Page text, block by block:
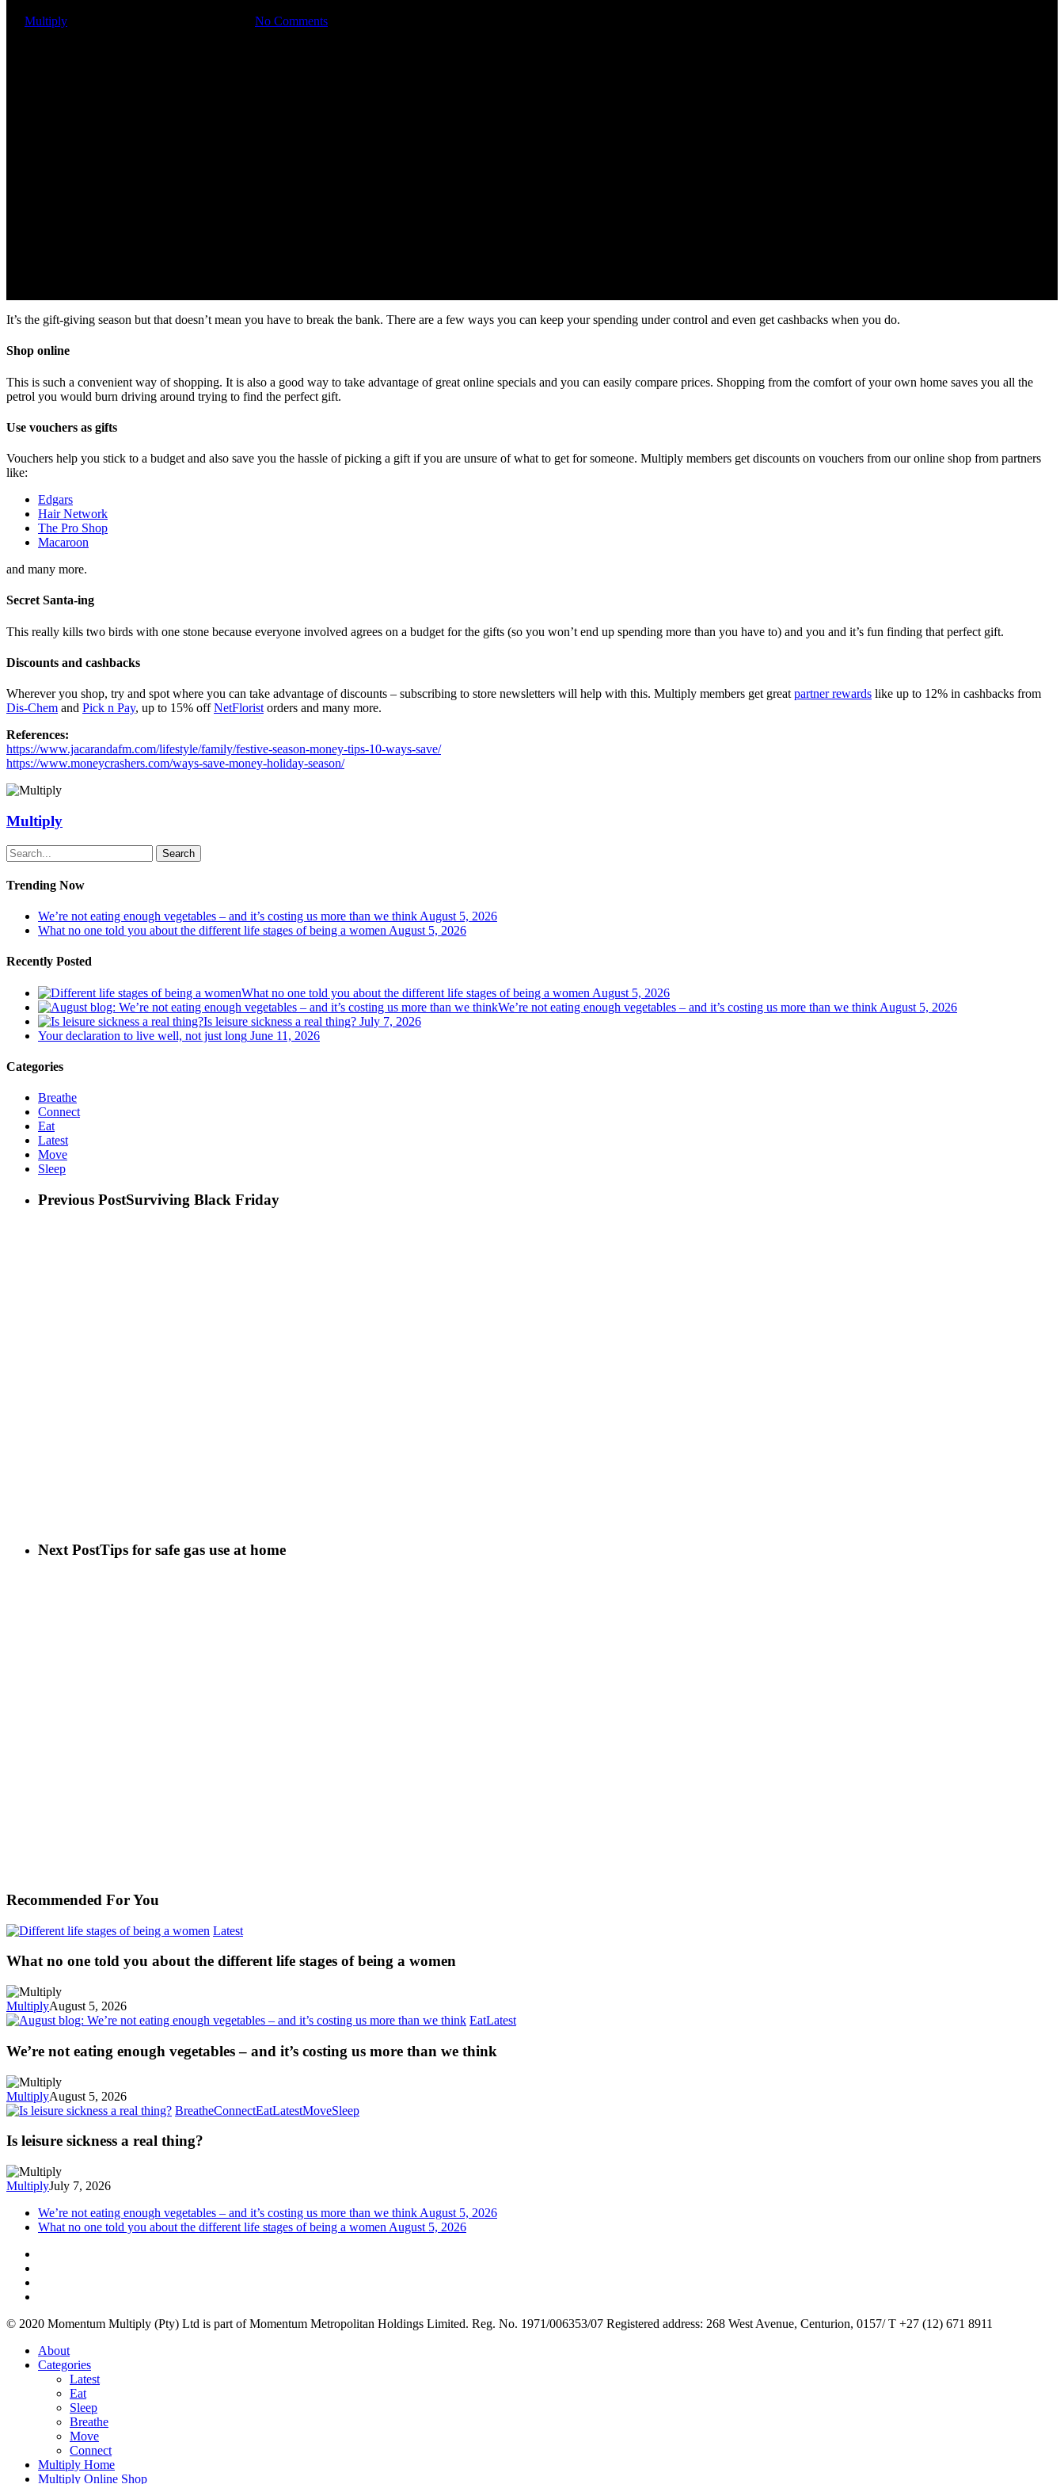
Multiply No Comments
It’s the gift-giving season but that doesn’t mean you have to break the bank. There are a few ways you can keep your spending under control and even get cashbacks when you do.
Shop online
This is such a convenient way of shopping. It is also a good way to take advantage of great online specials and you can easily compare prices. Shopping from the comfort of your own home saves you all the
petrol you would burn driving around trying to find the perfect gift.
Use vouchers as gifts
Vouchers help you stick to a budget and also save you the hassle of picking a gift if you are unsure of what to get for someone. Multiply members get discounts on vouchers from our online shop from partners
like:
Edgars
Hair Network
The Pro Shop
Macaroon
and many more.
Secret Santa-ing
This really kills two birds with one stone because everyone involved agrees on a budget for the gifts (so you won’t end up spending more than you have to) and you and it’s fun finding that perfect gift.
Discounts and cashbacks
Wherever you shop, try and spot where you can take advantage of discounts – subscribing to store newsletters will help with this. Multiply members get great partner rewards like up to 12% in cashbacks from
Dis-Chem and Pick n Pay, up to 15% offNetFlorist orders and many more.
References:
https://www.jacarandafm.com/lifestyle/family/festive-season-money-tips-10-ways-save/
https://www.moneycrashers.com/ways-save-money-holiday-season/
Multiply
Search
Trending Now
We’re not eating enough vegetables – and it’s costing us more than we think August 5, 2026
What no one told you about the different life stages of being a women August 5, 2026
Recently Posted
What no one told you about the different life stages of being a women August 5, 2026
We’re not eating enough vegetables – and it’s costing us more than we think August 5, 2026
Is leisure sickness a real thing? July 7, 2026
Your declaration to live well, not just long June 11, 2026
Categories
Breathe
Connect
Eat
Latest
Move
Sleep
Previous PostSurviving Black Friday
Next PostTips for safe gas use at home
Recommended For You
Latest
What no one told you about the different life stages of being a women
MultiplyAugust 5, 2026
EatLatest
We’re not eating enough vegetables – and it’s costing us more than we think
MultiplyAugust 5, 2026
BreatheConnectEatLatestMoveSleep
Is leisure sickness a real thing?
MultiplyJuly 7, 2026
We’re not eating enough vegetables – and it’s costing us more than we think August 5, 2026
What no one told you about the different life stages of being a women August 5, 2026
© 2020 Momentum Multiply (Pty) Ltd is part of Momentum Metropolitan Holdings Limited. Reg. No. 1971/006353/07 Registered address: 268 West Avenue, Centurion, 0157/ T +27 (12) 671 8911
About
Categories
Latest
Eat
Sleep
Breathe
Move
Connect
Multiply Home
Multiply Online Shop